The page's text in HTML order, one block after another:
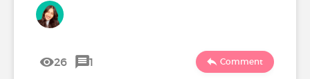
26 1 Comment